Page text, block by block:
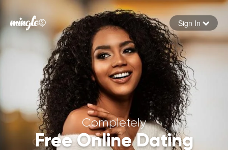
Forgot your password
Sign in
Sign In
Completely
Free Online Dating